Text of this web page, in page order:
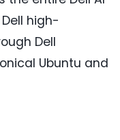
high-
Dell
Ubuntu and